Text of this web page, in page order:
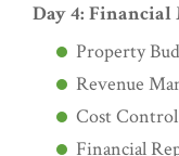
Day 4: Financial
Property
Revenue
Cost Control
Financial